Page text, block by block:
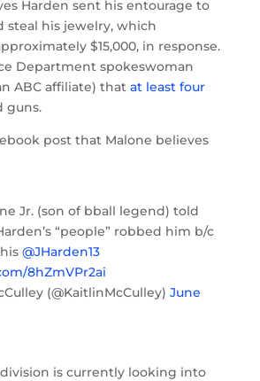
Harden sent his entourage to
steal his jewelry, which
$15,000, in response.
Department spokeswoman
ABC affiliate) that at least four
guns.
post that Malone believes
Jr. (son of bball legend) told
“people” robbed him b/c
@JHarden13
8hZmVPr2ai
(@KaitlinMcCulley) June
division is currently looking into